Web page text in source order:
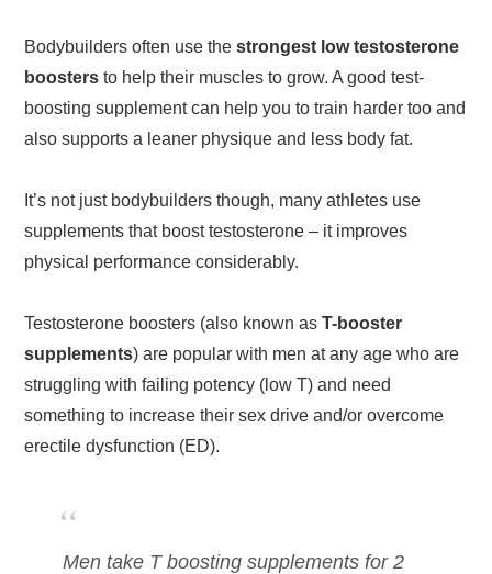
Bodybuilders often use thestrongest low testosterone
boosters to help their muscles to grow. A good test-
boosting supplement can help you to train harder too and
also supports a leaner physique and less body fat.
It’s not just bodybuilders though, many athletes use
supplements that boost testosterone – it improves
physical performance considerably.
Testosterone boosters (also known asT-booster
supplements) are popular with men at any age who are
struggling with failing potency (low T) and need
something to increase their sex drive and/or overcome
erectile dysfunction (ED).
Men take T boosting supplements for 2